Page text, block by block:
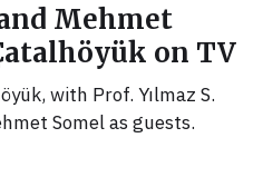
Mehmet
on TV
with Prof. Yılmaz S.
Somel as guests.